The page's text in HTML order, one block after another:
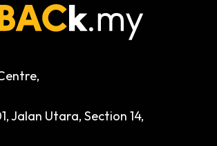
Jalan Utara, Section 14,